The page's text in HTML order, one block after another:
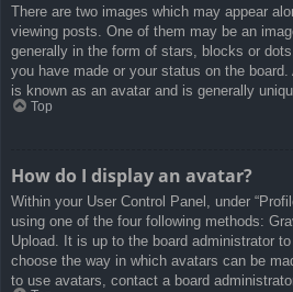
There are two images which may appear
viewing posts. One of them may be an
generally in the form of stars, blocks or
you have made or your status on the
is known as an avatar and is generally
Top
How do I display an avatar?
Within your User Control Panel, under
using one of the four following methods:
Upload. It is up to the board administrator
choose the way in which avatars can be
to use avatars, contact a board